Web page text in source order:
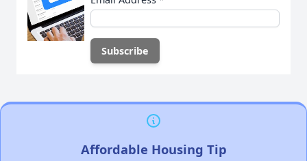
Affordable Housing Tip